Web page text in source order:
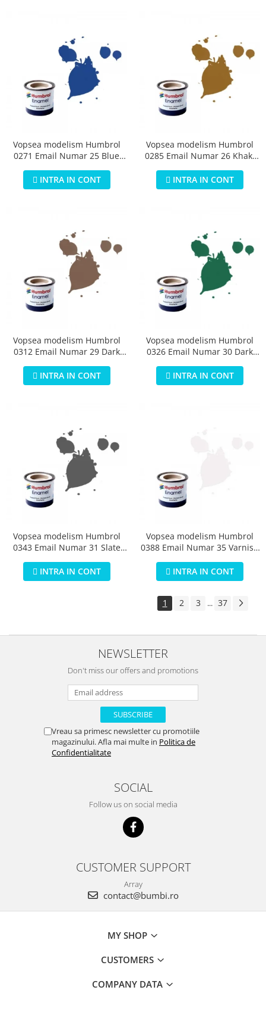
Vopsea modelism Humbrol
0271 Email Numar 25 Blue
INTRA IN CONT
Vopsea modelism Humbrol
0285 Email Numar 26 Khaki
INTRA IN CONT
Vopsea modelism Humbrol
0312 Email Numar 29 Dark
INTRA IN CONT
Vopsea modelism Humbrol
0326 Email Numar 30 Dark
INTRA IN CONT
Vopsea modelism Humbrol
0343 Email Numar 31 Slate
INTRA IN CONT
Vopsea modelism Humbrol
0388 Email Numar 35 Varnish
INTRA IN CONT
1 2 3 ... 37
NEWSLETTER
Don't miss our offers and promotions
Vreau sa primesc newsletter cu promotiile
magazinului. Afla mai multe in Politica de
Confidentialitate
SOCIAL
Follow us on social media
CUSTOMER SUPPORT
Array
contact@bumbi.ro
MY SHOP
CUSTOMERS
COMPANY DATA